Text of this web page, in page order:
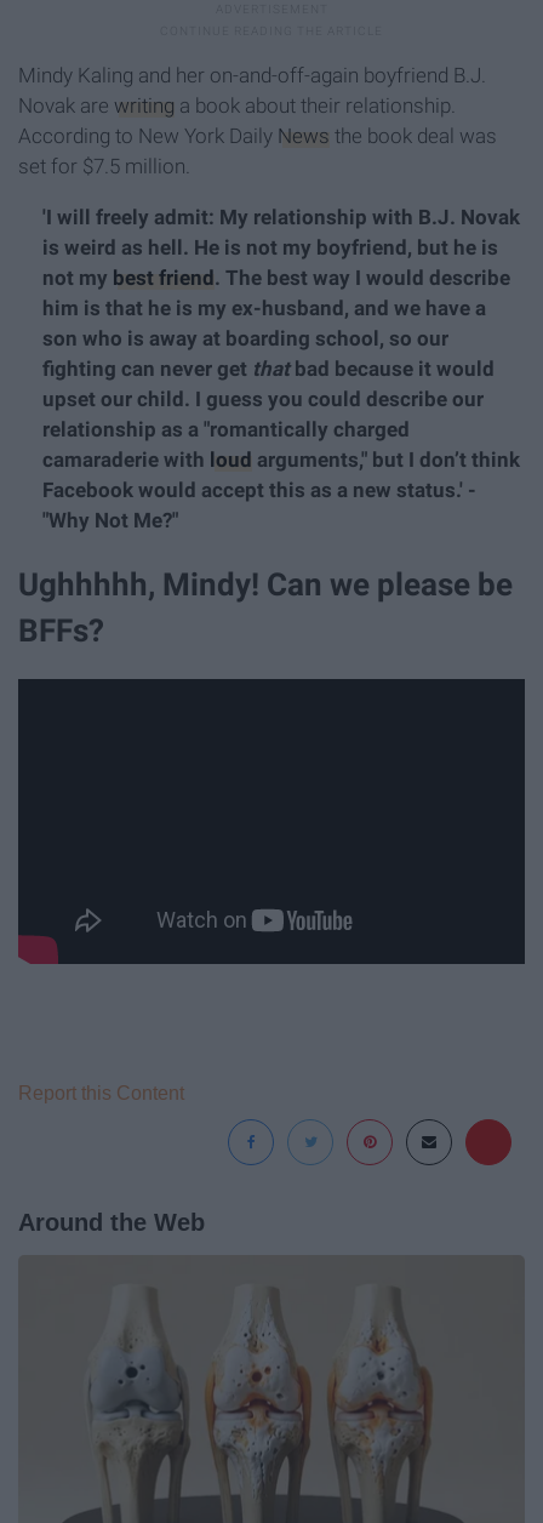
Mindy Kaling and her on-and-off-again boyfriend B.J.
Novak are writing a book about their relationship.
According to New York Daily News the book deal was
set for $7.5 million.
'I will freely admit: My relationship with B.J. Novak
is weird as hell. He is not my boyfriend, but he is
not my best friend . The best way I would describe
him is that he is my ex-husband, and we have a
son who is away at boarding school, so our
fighting can never get thatbad because it would
upset our child. I guess you could describe our
relationship as a "romantically charged
camaraderie with loud arguments," but I don’t think
Facebook would accept this as a new status.' -
"Why Not Me?"
Ughhhhh, Mindy! Can we please be
BFFs?
Report this Content
Around the Web